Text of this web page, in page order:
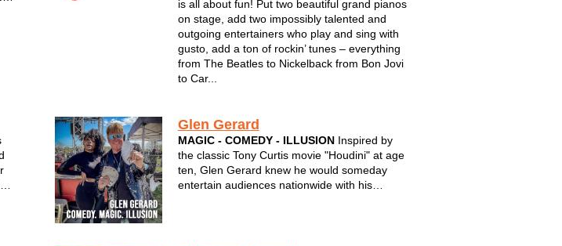
is all about fun! Put two beautiful grand pianos
on stage, add two impossibly talented and
outgoing entertainers who play and sing with
gusto, add a ton of rockin’ tunes – everything
from The Beatles to Nickelback from Bon Jovi
to Car...
Glen Gerard
MAGIC - COMEDY - ILLUSIONInspired by
the classic Tony Curtis movie "Houdini" at age
ten, Glen Gerard knew he would someday
entertain audiences nationwide with his